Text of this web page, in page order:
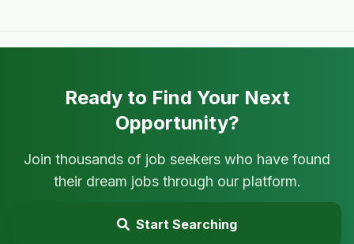
Ready to Find Your Next
Opportunity?
Join thousands of job seekers who have found
their dream jobs through our platform.
Start Searching